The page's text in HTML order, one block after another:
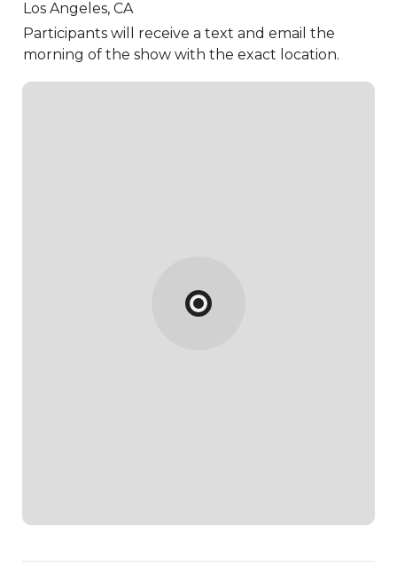
Los Angeles, CA
Participants will receive a text and email the
morning of the show with the exact location.